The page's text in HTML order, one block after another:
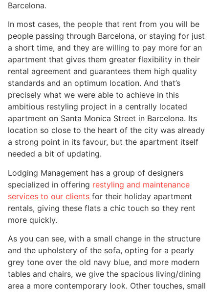
Barcelona.
In most cases, the people that rent from you will be
people passing through Barcelona, or staying for just
a short time, and they are willing to pay more for an
apartment that gives them greater flexibility in their
rental agreement and guarantees them high quality
standards and an optimum location. And that’s
precisely what we were able to achieve in this
ambitious restyling project in a centrally located
apartment on Santa Monica Street in Barcelona. Its
location so close to the heart of the city was already
a strong point in its favour, but the apartment itself
needed a bit of updating.
Lodging Management has a group of designers
specialized in offering restyling and maintenance
services to our clients for their holiday apartment
rentals, giving these flats a chic touch so they rent
more quickly.
As you can see, with a small change in the structure
and the upholstery of the sofa, opting for a pearly
grey tone over the old navy blue, and more modern
tables and chairs, we give the spacious living/dining
area a more contemporary look. Other touches, small